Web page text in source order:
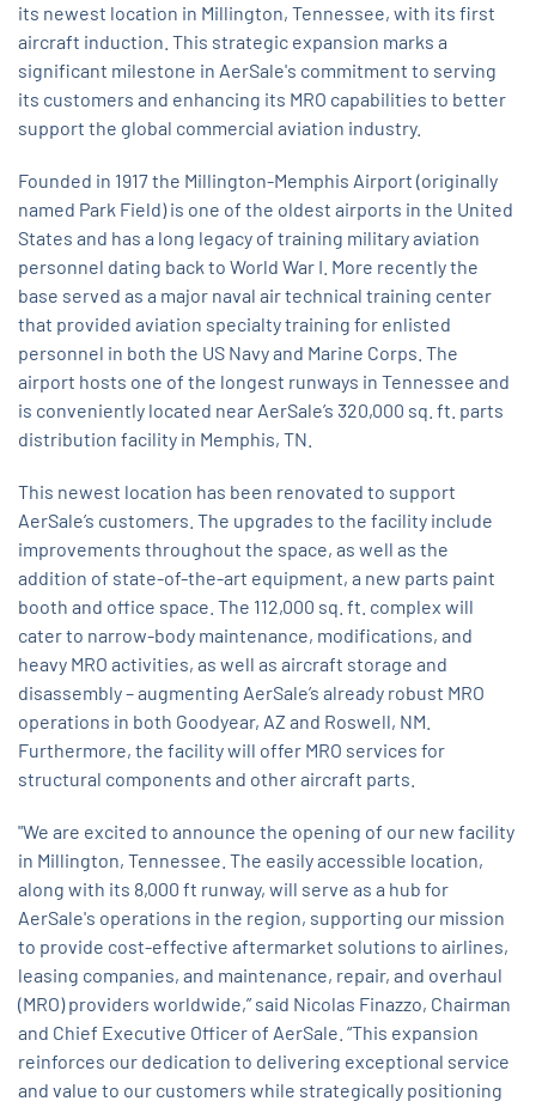
its newest location in Millington, Tennessee, with its first
aircraft induction. This strategic expansion marks a
significant milestone in AerSale's commitment to serving
its customers and enhancing its MRO capabilities to better
support the global commercial aviation industry.
Founded in 1917 the Millington-Memphis Airport (originally
named Park Field) is one of the oldest airports in the United
States and has a long legacy of training military aviation
personnel dating back to World War I. More recently the
base served as a major naval air technical training center
that provided aviation specialty training for enlisted
personnel in both the US Navy and Marine Corps. The
airport hosts one of the longest runways in Tennessee and
is conveniently located near AerSale’s 320,000 sq. ft. parts
distribution facility in Memphis, TN.
This newest location has been renovated to support
AerSale’s customers. The upgrades to the facility include
improvements throughout the space, as well as the
addition of state-of-the-art equipment, a new parts paint
booth and office space. The 112,000 sq. ft. complex will
cater to narrow-body maintenance, modifications, and
heavy MRO activities, as well as aircraft storage and
disassembly – augmenting AerSale’s already robust MRO
operations in both Goodyear, AZ and Roswell, NM.
Furthermore, the facility will offer MRO services for
structural components and other aircraft parts.
"We are excited to announce the opening of our new facility
in Millington, Tennessee. The easily accessible location,
along with its 8,000 ft runway, will serve as a hub for
AerSale's operations in the region, supporting our mission
to provide cost-effective aftermarket solutions to airlines,
leasing companies, and maintenance, repair, and overhaul
(MRO) providers worldwide,” said Nicolas Finazzo, Chairman
and Chief Executive Officer of AerSale. “This expansion
reinforces our dedication to delivering exceptional service
and value to our customers while strategically positioning